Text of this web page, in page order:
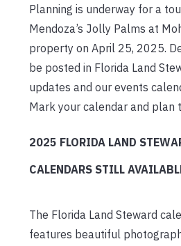
Planning is underway for a
Mendoza’s Jolly Palms at
property on April 25, 2025.
be posted in Florida Land
updates and our events
Mark your calendar and plan
2025 FLORIDA LAND
CALENDARS STILL
The Florida Land Steward
features beautiful